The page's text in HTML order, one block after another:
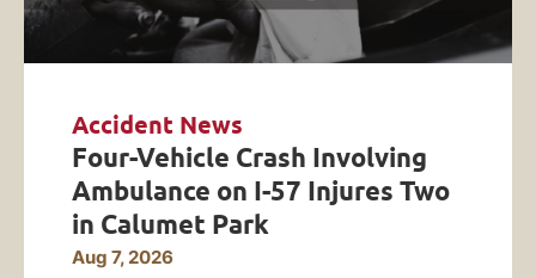
Accident News
Four-Vehicle Crash Involving
Ambulance on I-57 Injures Two
in Calumet Park
Aug 7, 2026